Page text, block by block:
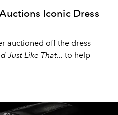
Iconic Dress
auctioned off the dress
Just Like That... to help